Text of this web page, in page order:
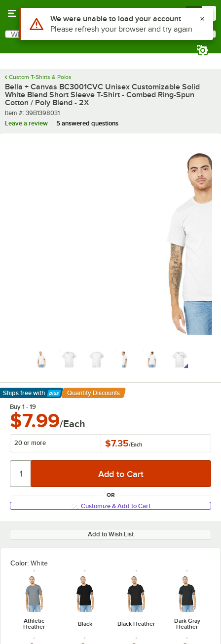
Search
What are you looking for?
Custom T-Shirts & Polos
Bella + Canvas BC3001CVC Unisex Customizable Solid
White Blend Short Sleeve T-Shirt - Combed Ring-Spun
Cotton / Poly Blend - 2X
Item number
Item #: 39B1398031
Leave a review
5 answered questions
Ships free with
Learn More
Quantity Discounts
Buy 1 - 19
$7.99/Each
20 or more $7.35/Each
OR
Customize & Add to Cart
Add to Wish List
Color: White
Athletic
Heather
Black Black Heather
Dark Gray
Heather